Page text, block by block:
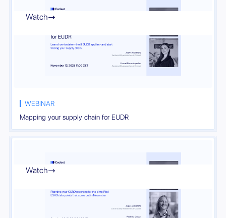
WEBINAR
Mapping your supply chain for EUDR
Watch
Watch